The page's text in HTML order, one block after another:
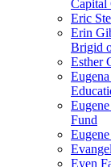
Capital
Eric
Erin
Brigid
Esther
Fund
Eyen